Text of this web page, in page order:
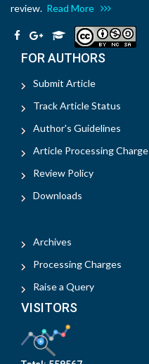
review. Read More
FOR AUTHORS
Submit Article
Track Article Status
Author's Guidelines
Article Processing Charge
Review Policy
Downloads
Archives
Processing Charges
Raise a Query
VISITORS